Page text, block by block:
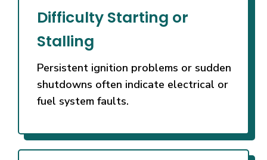
your
experience.
Difficulty Starting or
Stalling
Persistent ignition problems or sudden
shutdowns often indicate electrical or
fuel system faults.